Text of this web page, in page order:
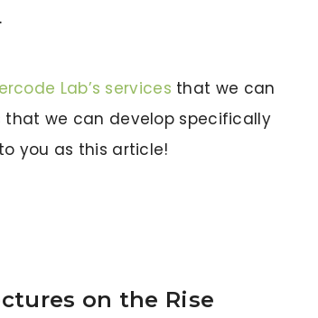
Lab’s services that we can
that we can develop specifically
you as this article!
on the Rise